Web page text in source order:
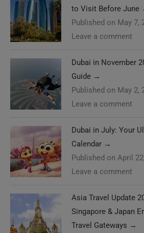
to Visit Before June
Published on May 7,
Leave a comment
Dubai in November
Guide →
Published on May 2,
Leave a comment
Dubai in July: Your
Calendar →
Published on April
Leave a comment
Asia Travel Update
Singapore & Japan
Travel Gateways →